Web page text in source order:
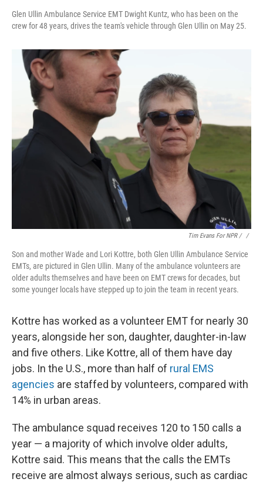
Glen Ullin Ambulance Service EMT Dwight Kuntz, who has been on the
crew for 48 years, drives the team's vehicle through Glen Ullin on May 25.
Tim Evans For NPR / ‎ /
Son and mother Wade and Lori Kottre, both Glen Ullin Ambulance Service
EMTs, are pictured in Glen Ullin. Many of the ambulance volunteers are
older adults themselves and have been on EMT crews for decades, but
some younger locals have stepped up to join the team in recent years.
Kottre has worked as a volunteer EMT for nearly 30
years, alongside her son, daughter, daughter-in-law
and five others. Like Kottre, all of them have day
jobs. In the U.S., more than half of rural EMS
agencies are staffed by volunteers, compared with
14% in urban areas.
The ambulance squad receives 120 to 150 calls a
year — a majority of which involve older adults,
Kottre said. This means that the calls the EMTs
receive are almost always serious, such as cardiac